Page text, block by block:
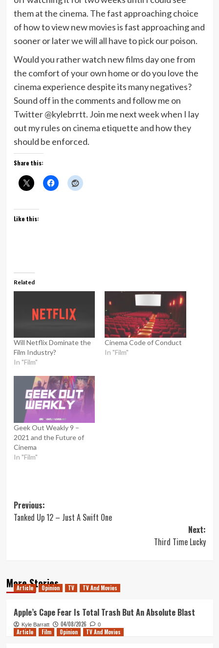
them at the cinema. The fast approaching choice
of how to view new movies is fast approaching and
sooner or later we will all have to pick our poison.
Would you rather watch new films day one from
the comfort of your own home or do you love the
cinema experience despite its many negatives?
Sound off in the comments and follow me on
Twitter @kylebrrtt. Join me next week when I lay
out my rules on cinema etiquette and how they
should be enforced.
Share this:
Like this:
Related
Will Netflix Dominate the
Film Industry?
In "Film"
Cinema Code of Conduct
In "Film"
Geek Out Weakly 9 –
2021 and the Future of
Cinema
In "Film"
Post
navigation
Previous:
Tanked Up 12 – Just A Swift One
Next:
Third Time Lucky
More Stories
Article Opinion TV TV And Movies
Apple’s Cape Fear Is Total Trash But An Absolute Blast
Kyle Barratt 04/08/2026 0
Article Film Opinion TV And Movies